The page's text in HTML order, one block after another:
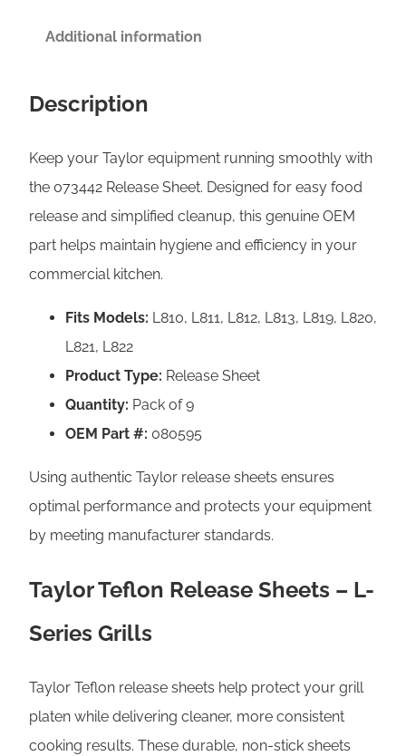
e
s
e
S
h
e
e
r
i
s
G
i
l
l
Additional information
Description
Keep your Taylor equipment running smoothly with
the 073442 Release Sheet. Designed for easy food
release and simplified cleanup, this genuine OEM
part helps maintain hygiene and efficiency in your
commercial kitchen.
Fits Models: L810, L811, L812, L813, L819, L820,
L821, L822
Product Type: Release Sheet
Quantity: Pack of 9
OEM Part #: 080595
Using authentic Taylor release sheets ensures
optimal performance and protects your equipment
by meeting manufacturer standards.
Taylor Teflon Release Sheets – L-
Series Grills
Taylor Teflon release sheets help protect your grill
platen while delivering cleaner, more consistent
cooking results. These durable, non-stick sheets